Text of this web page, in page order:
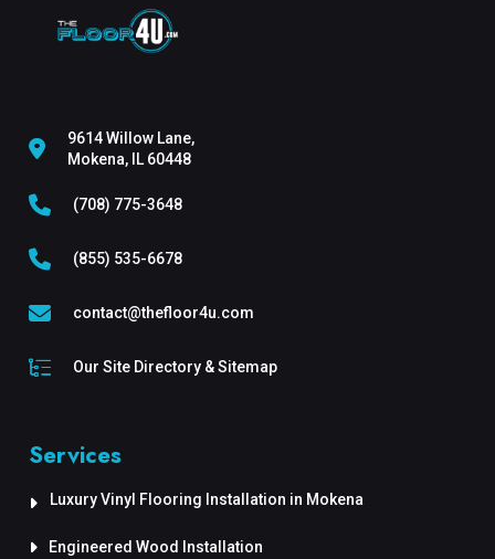
9614 Willow Lane,
Mokena, IL 60448
(708) 775-3648
(855) 535-6678
contact@thefloor4u.com
Our Site Directory & Sitemap
Services
Luxury Vinyl Flooring Installation in Mokena
Engineered Wood Installation